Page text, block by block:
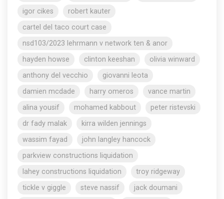
igor cikes
robert kauter
cartel del taco court case
nsd103/2023 lehrmann v network ten & anor
hayden howse
clinton keeshan
olivia winward
anthony del vecchio
giovanni leota
damien mcdade
harry omeros
vance martin
alina yousif
mohamed kabbout
peter ristevski
dr fady malak
kirra wilden jennings
wassim fayad
john langley hancock
parkview constructions liquidation
lahey constructions liquidation
troy ridgeway
tickle v giggle
steve nassif
jack doumani